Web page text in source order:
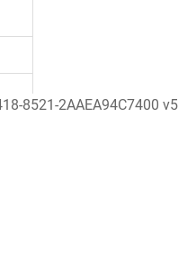
8521-2AAEA94C7400 v5